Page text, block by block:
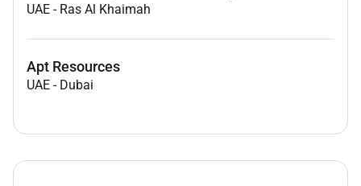
UAE - Ras Al Khaimah
Apt Resources
UAE - Dubai